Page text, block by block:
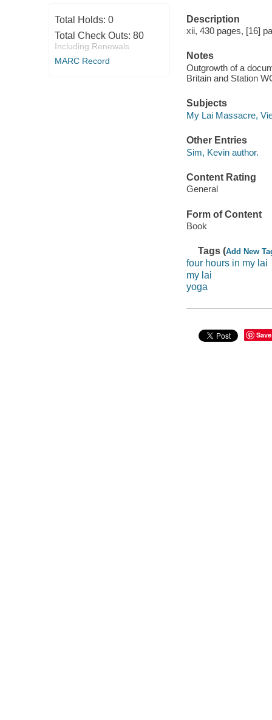
Total Holds: 0
Total Check Outs: 80
Including Renewals
MARC Record
Description
xii, 430 pages, [16]
Notes
Outgrowth of a
Britain and Station
Subjects
My Lai Massacre,
Other Entries
Sim, Kevin author.
Content Rating
General
Form of Content
Book
Tags (Add New
four hours in my lai
my lai
yoga
Save